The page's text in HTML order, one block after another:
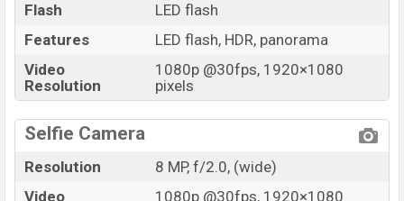
Flash
LED flash
Features
LED flash, HDR, panorama
Video
Resolution
1080p @30fps, 1920×1080
pixels
Selfie Camera
Resolution
8 MP, f/2.0, (wide)
Video
1080p @30fps, 1920×1080